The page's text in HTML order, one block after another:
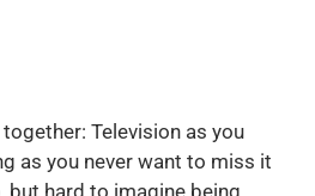
Television as you
as you never want to miss it
but hard to imagine being